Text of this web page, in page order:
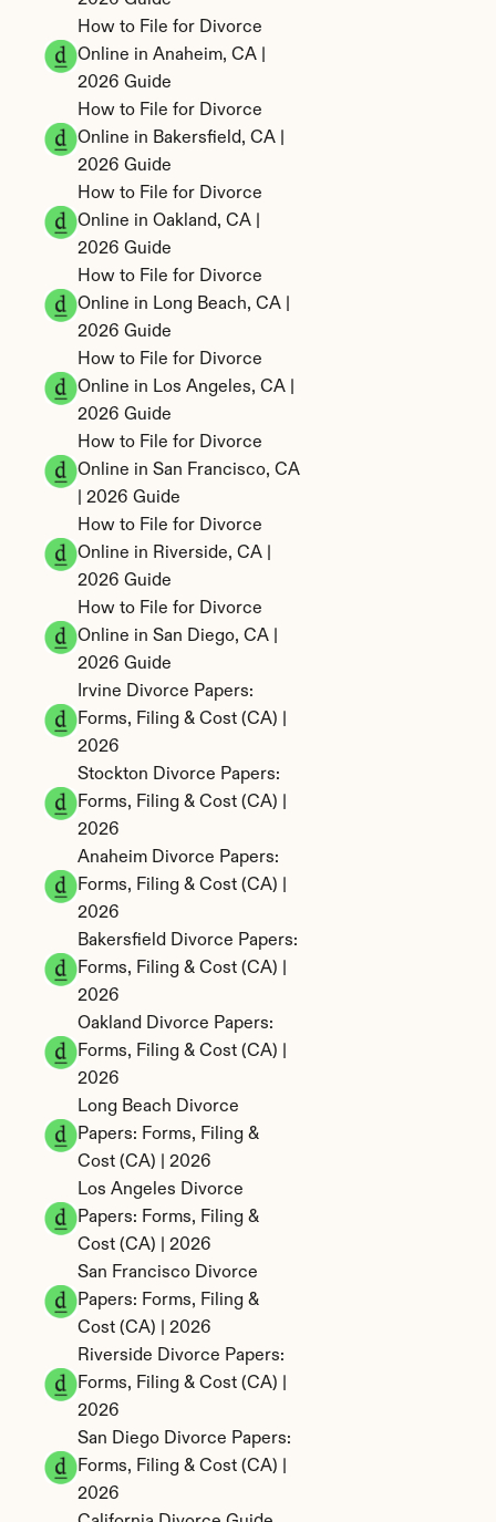
How to File for Divorce
Online in Anaheim, CA |
2026 Guide
How to File for Divorce
Online in Bakersfield, CA |
2026 Guide
How to File for Divorce
Online in Oakland, CA |
2026 Guide
How to File for Divorce
Online in Long Beach, CA |
2026 Guide
How to File for Divorce
Online in Los Angeles, CA |
2026 Guide
How to File for Divorce
Online in San Francisco, CA
| 2026 Guide
How to File for Divorce
Online in Riverside, CA |
2026 Guide
How to File for Divorce
Online in San Diego, CA |
2026 Guide
Irvine Divorce Papers:
Forms, Filing & Cost (CA) |
2026
Stockton Divorce Papers:
Forms, Filing & Cost (CA) |
2026
Anaheim Divorce Papers:
Forms, Filing & Cost (CA) |
2026
Bakersfield Divorce Papers:
Forms, Filing & Cost (CA) |
2026
Oakland Divorce Papers:
Forms, Filing & Cost (CA) |
2026
Long Beach Divorce
Papers: Forms, Filing &
Cost (CA) | 2026
Los Angeles Divorce
Papers: Forms, Filing &
Cost (CA) | 2026
San Francisco Divorce
Papers: Forms, Filing &
Cost (CA) | 2026
Riverside Divorce Papers:
Forms, Filing & Cost (CA) |
2026
San Diego Divorce Papers:
Forms, Filing & Cost (CA) |
2026